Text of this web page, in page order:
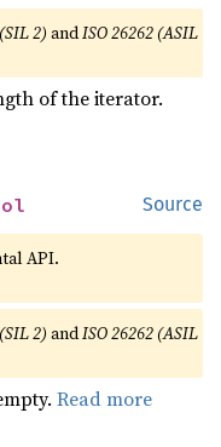
2)andISO 26262 (ASIL
of the iterator.
Source
API.
2)andISO 26262 (ASIL
Read more